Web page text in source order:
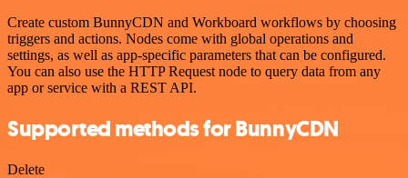
Create custom BunnyCDN and Workboard workflows by choosing
triggers and actions. Nodes come with global operations and
settings, as well as app-specific parameters that can be configured.
You can also use the HTTP Request node to query data from any
app or service with a REST API.
Supported methods for BunnyCDN
Delete